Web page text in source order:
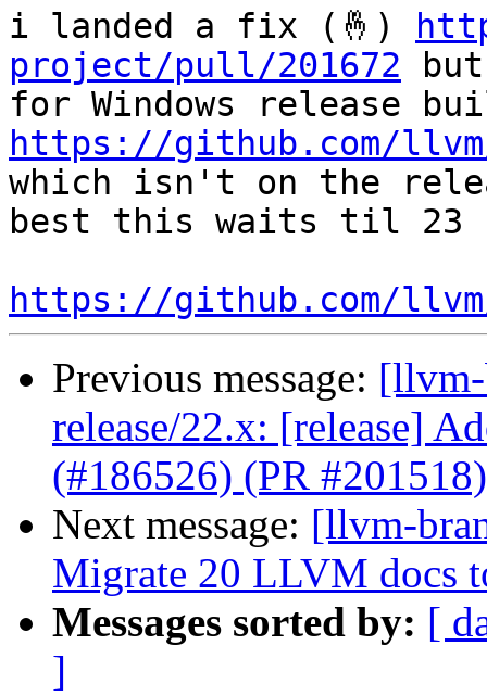
i landed a fix (🤞)
project/pull/201672
https://github.com/
which isn't on the
best this waits til 23
https://github.com/
Previous message:
release/22.x: [release]
(#186526) (PR #201518)
Next message: [llvm-
Migrate 20 LLVM docs
Messages sorted by: [
]